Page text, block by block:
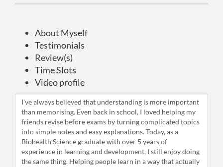
About Myself
Testimonials
Review(s)
Time Slots
Video profile